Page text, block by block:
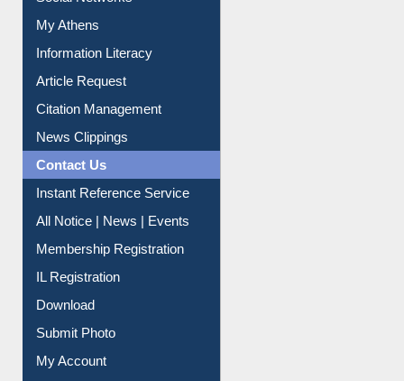
My Athens
Information Literacy
Article Request
Citation Management
News Clippings
Contact Us
All Notice | News | Events
Membership Registration
IL Registration
My Account